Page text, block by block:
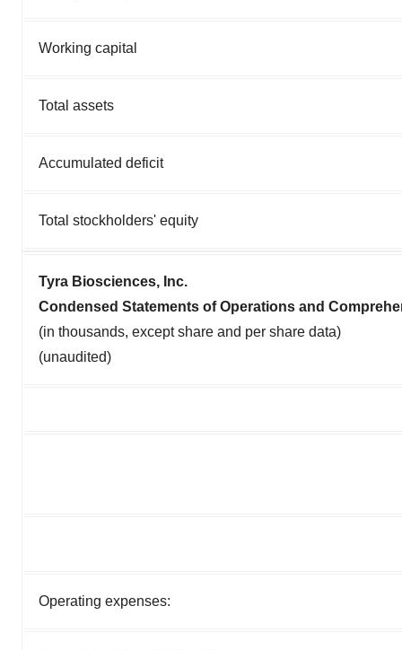
Working capital
Total assets
Accumulated deficit
Total stockholders' equity
Tyra Biosciences, Inc.
Condensed Statements of Operations and
(in thousands, except share and per share data)
(unaudited)
Operating expenses: